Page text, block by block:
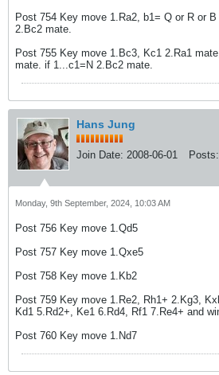
Post 754 Key move 1.Ra2, b1= Q or R or
2.Bc2 mate.
Post 755 Key move 1.Bc3, Kc1 2.Ra1
mate. if 1...c1=N 2.Bc2 mate.
Hans Jung
Join Date: 2008-06-01 Posts:
Monday, 9th September, 2024, 10:03 AM
Post 756 Key move 1.Qd5
Post 757 Key move 1.Qxe5
Post 758 Key move 1.Kb2
Post 759 Key move 1.Re2, Rh1+ 2.Kg3,
Kd1 5.Rd2+, Ke1 6.Rd4, Rf1 7.Re4+ and
Post 760 Key move 1.Nd7